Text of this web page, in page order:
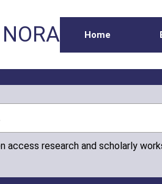
NORA Home
access research and scholarly